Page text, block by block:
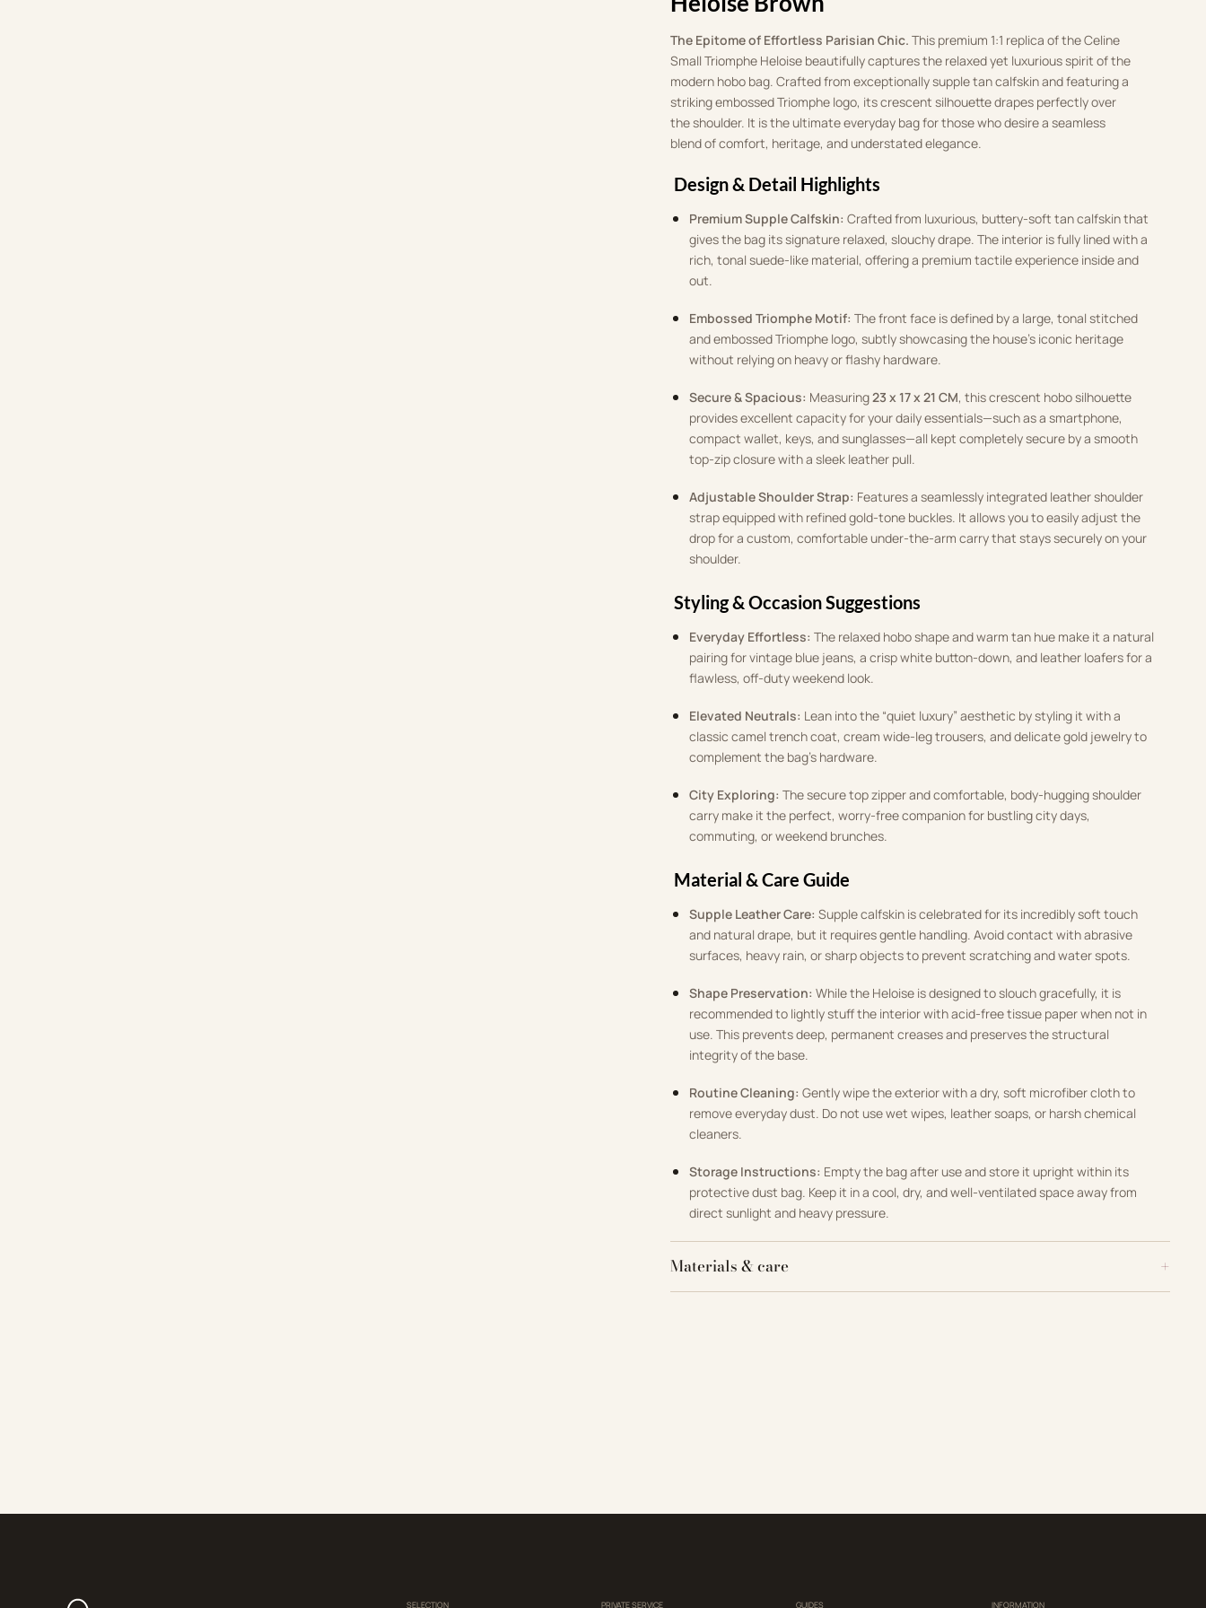
The Epitome of Effortless Parisian Chic. This premium 1:1 replica of the Celine
Small Triomphe Heloise beautifully captures the relaxed yet luxurious spirit of the
modern hobo bag. Crafted from exceptionally supple tan calfskin and featuring a
striking embossed Triomphe logo, its crescent silhouette drapes perfectly over
the shoulder. It is the ultimate everyday bag for those who desire a seamless
blend of comfort, heritage, and understated elegance.
Design & Detail Highlights
Premium Supple Calfskin: Crafted from luxurious, buttery-soft tan calfskin that
gives the bag its signature relaxed, slouchy drape. The interior is fully lined with a
rich, tonal suede-like material, offering a premium tactile experience inside and
out.
Embossed Triomphe Motif: The front face is defined by a large, tonal stitched
and embossed Triomphe logo, subtly showcasing the house’s iconic heritage
without relying on heavy or flashy hardware.
Secure & Spacious: Measuring23 x 17 x 21 CM, this crescent hobo silhouette
provides excellent capacity for your daily essentials—such as a smartphone,
compact wallet, keys, and sunglasses—all kept completely secure by a smooth
top-zip closure with a sleek leather pull.
Adjustable Shoulder Strap: Features a seamlessly integrated leather shoulder
strap equipped with refined gold-tone buckles. It allows you to easily adjust the
drop for a custom, comfortable under-the-arm carry that stays securely on your
shoulder.
Styling & Occasion Suggestions
Everyday Effortless: The relaxed hobo shape and warm tan hue make it a natural
pairing for vintage blue jeans, a crisp white button-down, and leather loafers for a
flawless, off-duty weekend look.
Elevated Neutrals: Lean into the “quiet luxury” aesthetic by styling it with a
classic camel trench coat, cream wide-leg trousers, and delicate gold jewelry to
complement the bag’s hardware.
City Exploring: The secure top zipper and comfortable, body-hugging shoulder
carry make it the perfect, worry-free companion for bustling city days,
commuting, or weekend brunches.
Material & Care Guide
Supple Leather Care: Supple calfskin is celebrated for its incredibly soft touch
and natural drape, but it requires gentle handling. Avoid contact with abrasive
surfaces, heavy rain, or sharp objects to prevent scratching and water spots.
Shape Preservation: While the Heloise is designed to slouch gracefully, it is
recommended to lightly stuff the interior with acid-free tissue paper when not in
use. This prevents deep, permanent creases and preserves the structural
integrity of the base.
Routine Cleaning: Gently wipe the exterior with a dry, soft microfiber cloth to
remove everyday dust. Do not use wet wipes, leather soaps, or harsh chemical
cleaners.
Storage Instructions: Empty the bag after use and store it upright within its
protective dust bag. Keep it in a cool, dry, and well-ventilated space away from
direct sunlight and heavy pressure.
Materials & care
SELECTION PRIVATE SERVICE GUIDES INFORMATION